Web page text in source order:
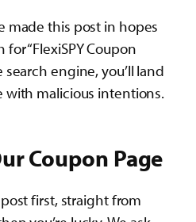
made this post in hopes
“FlexiSPY Coupon
search engine, you’ll land
with malicious intentions.
Coupon Page
first, straight from